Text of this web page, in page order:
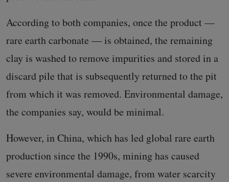
According to both companies, once the product —
rare earth carbonate — is obtained, the remaining
clay is washed to remove impurities and stored in a
discard pile that is subsequently returned to the pit
from which it was removed. Environmental damage,
the companies say, would be minimal.
However, in China, which has led global rare earth
production since the 1990s, mining has caused
severe environmental damage, from water scarcity